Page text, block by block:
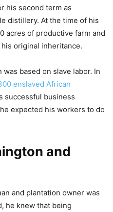
his second term as
distillery. At the time of his
acres of productive farm and
original inheritance.
was based on slave labor. In
enslaved African
successful business
expected his workers to do
and
and plantation owner was
he knew that being